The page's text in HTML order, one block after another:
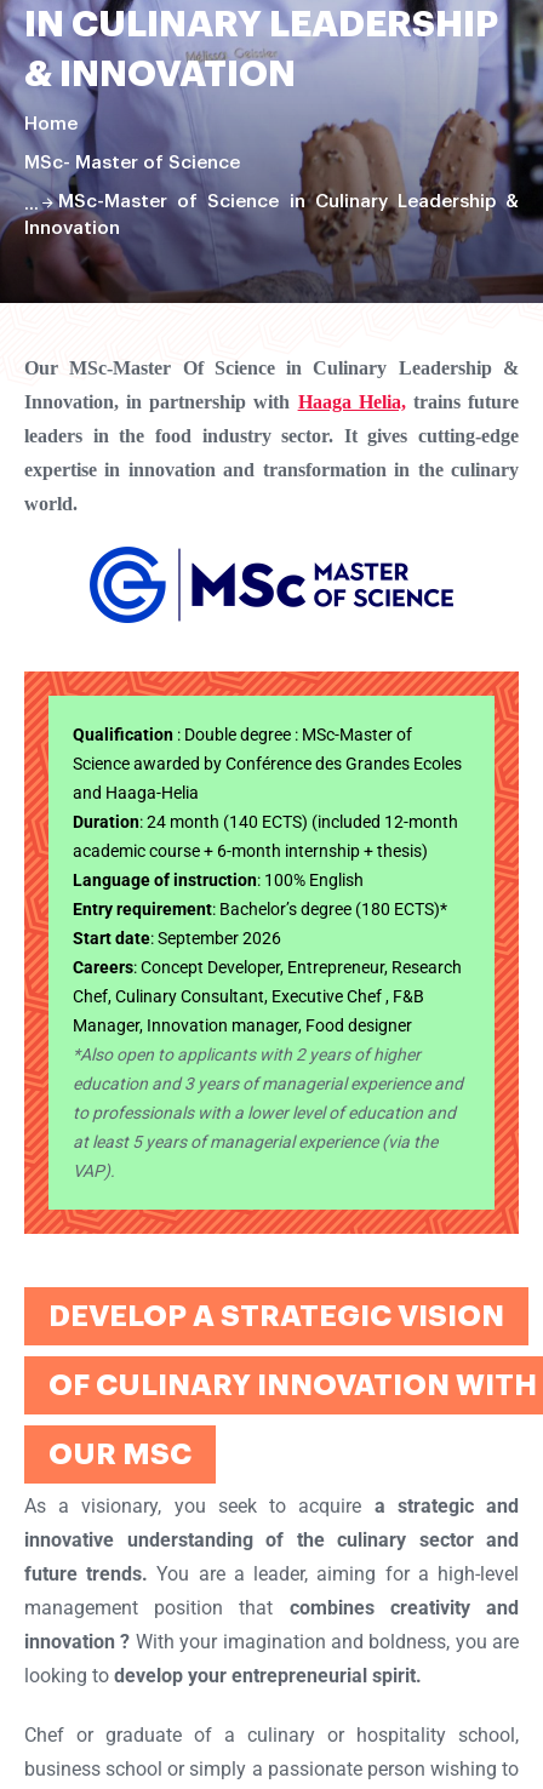
IN CULINARY LEADERSHIP
& INNOVATION
Home
MSc- Master of Science
MSc-Master of Science in Culinary Leadership &
Innovation
Faire
défiler
page
Our MSc-Master Of Science in Culinary Leadership &
Innovation, in partnership with Haaga Helia,trains future
leaders in the food industry sector. It gives cutting-edge
expertise in innovation and transformation in the culinary
world.
Qualification : Double degree : MSc-Master of
Science awarded by Conférence des Grandes Ecoles
and Haaga-Helia
Duration: 24 month (140 ECTS) (included 12-month
academic course + 6-month internship + thesis)
Language of instruction: 100% English
Entry requirement: Bachelor’s degree (180 ECTS)*
Start date: September 2026
Careers: Concept Developer, Entrepreneur, Research
Chef, Culinary Consultant, Executive Chef , F&B
Manager, Innovation manager, Food designer
*Also open to applicants with 2 years of higher
education and 3 years of managerial experience and
to professionals with a lower level of education and
at least 5 years of managerial experience (via the
VAP).
DEVELOP A STRATEGIC VISION
OF CULINARY INNOVATION WITH
OUR MSC
As a visionary, you seek to acquire a strategic and
innovative understanding of the culinary sector and
future trends.You are a leader, aiming for a high-level
management position that combines creativity and
innovation ? With your imagination and boldness, you are
looking to develop your entrepreneurial spirit.
Chef or graduate of a culinary or hospitality school,
business school or simply a passionate person wishing to